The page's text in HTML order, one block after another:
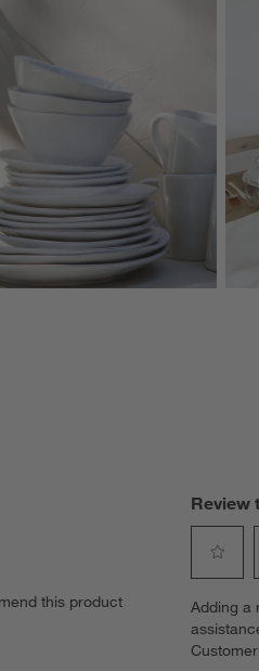
this product
Review
to
rate
the
Adding a